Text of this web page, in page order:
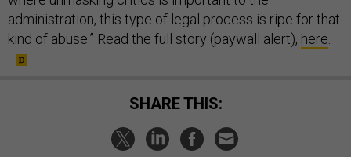
administration, this type of legal process is ripe for that
kind of abuse.” Read the full story (paywall alert), here.
SHARE THIS: